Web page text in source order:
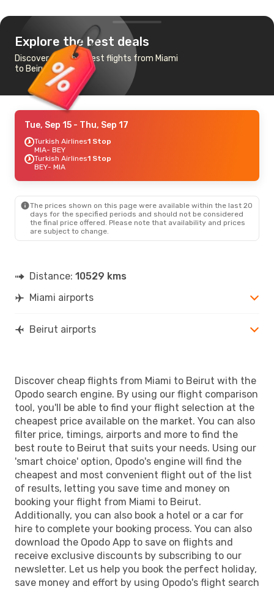
Explore the best deals
Discover the cheapest flights from Miami
to Beirut
Tue, Sep 15 - Thu, Sep 17
Turkish Airlines1 Stop
MIA- BEY
Turkish Airlines1 Stop
BEY- MIA
The prices shown on this page were available within the last 20
days for the specified periods and should not be considered
the final price offered. Please note that availability and prices
are subject to change.
Distance: 10529 kms
Miami airports
Beirut airports
Discover cheap flights from Miami to Beirut with the
Opodo search engine. By using our flight comparison
tool, you'll be able to find your flight selection at the
cheapest price available on the market. You can also
filter price, timings, airports and more to find the
best route to Beirut that suits your needs. Using our
'smart choice' option, Opodo's engine will find the
cheapest and most convenient flight out of the list
of results, letting you save time and money on
booking your flight from Miami to Beirut.
Additionally, you can also book a hotel or a car for
hire to complete your booking process. You can also
download the Opodo App to save on flights and
receive exclusive discounts by subscribing to our
newsletter. Let us help you book the perfect holiday,
save money and effort by using Opodo's flight search